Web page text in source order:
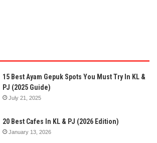
15 Best Ayam Gepuk Spots You Must Try In KL &
PJ (2025 Guide)
July 21, 2025
20 Best Cafes In KL & PJ (2026 Edition)
January 13, 2026